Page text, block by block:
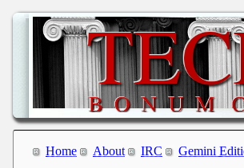
Home About IRC Gemini